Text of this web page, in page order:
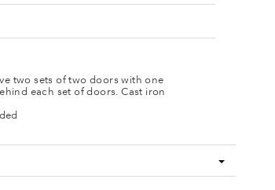
two sets of two doors with one
each set of doors. Cast iron